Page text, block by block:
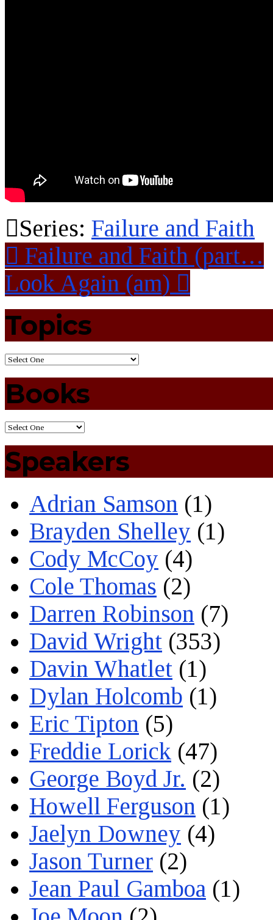
Series: Failure and Faith
Failure and Faith (part…
Look Again (am)
Topics
Books
Speakers
Adrian Samson (1)
Brayden Shelley (1)
Cody McCoy (4)
Cole Thomas (2)
Darren Robinson (7)
David Wright (353)
Davin Whatlet (1)
Dylan Holcomb (1)
Eric Tipton (5)
Freddie Lorick (47)
George Boyd Jr. (2)
Howell Ferguson (1)
Jaelyn Downey (4)
Jason Turner (2)
Jean Paul Gamboa (1)